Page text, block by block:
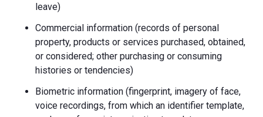
leave)
Commercial information (records of personal
property, products or services purchased, obtained,
or considered; other purchasing or consuming
histories or tendencies)
Biometric information (fingerprint, imagery of face,
voice recordings, from which an identifier template,